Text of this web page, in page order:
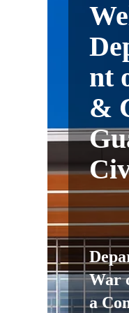
nt
&
War
a